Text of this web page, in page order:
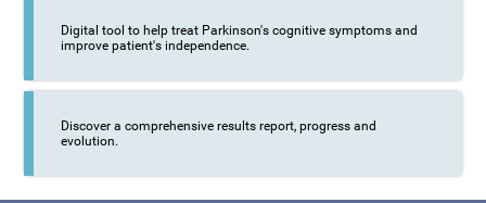
Digital tool to help treat Parkinson's cognitive symptoms and
improve patient's independence.
Discover a comprehensive results report, progress and
evolution.